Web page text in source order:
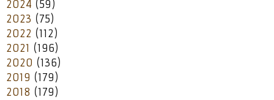
2024 (59)
2023 (75)
2022 (112)
2021 (196)
2020 (136)
2019 (179)
2018 (179)